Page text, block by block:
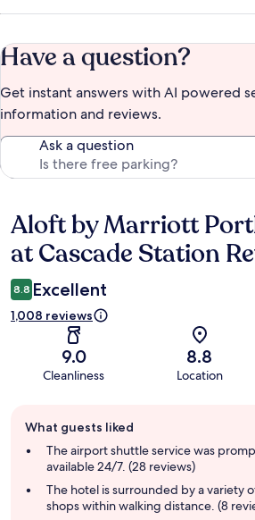
Have a question?
Get instant answers with AI powered
information and reviews.
Ask a question
Reviews
Aloft by Marriott
at Cascade Station
8.8 Excellent
1,008 reviews
9.0
Cleanliness
8.8
Location
review
summary
What guests liked
The airport shuttle service was
available 24/7. (28 reviews)
The hotel is surrounded by a variety
shops within walking distance. (8